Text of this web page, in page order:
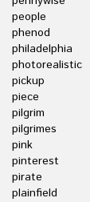
people
phenod
philadelphia
photorealistic
pickup
piece
pilgrim
pilgrimes
pink
pinterest
pirate
plainfield